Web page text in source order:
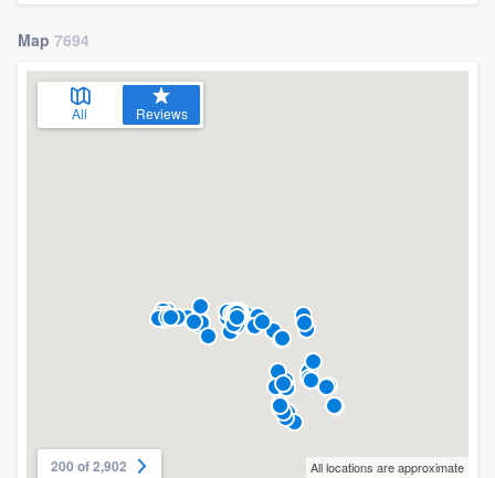
Map 7694
All Reviews
200 of 2,902 All locations are approximate